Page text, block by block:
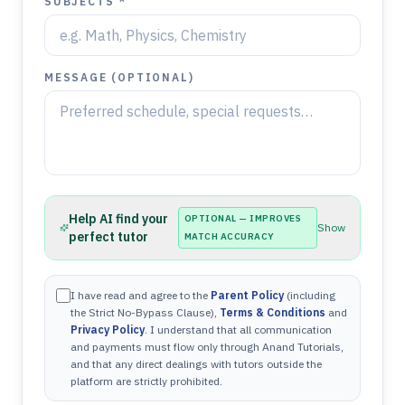
MESSAGE (OPTIONAL)
Help AI find your
perfect tutor
OPTIONAL — IMPROVES
MATCH ACCURACY
Show
I have read and agree to the Parent Policy (including
the Strict No-Bypass Clause), Terms & Conditions and
Privacy Policy. I understand that all communication
and payments must flow only through Anand Tutorials,
and that any direct dealings with tutors outside the
platform are strictly prohibited.